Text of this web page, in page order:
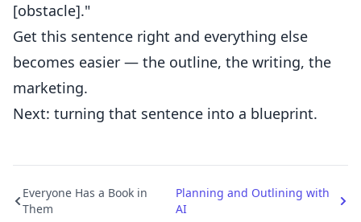
[obstacle]."
Get this sentence right and everything else
becomes easier — the outline, the writing, the
marketing.
Next: turning that sentence into a blueprint.
Everyone Has a Book in
Them
Planning and Outlining with
AI